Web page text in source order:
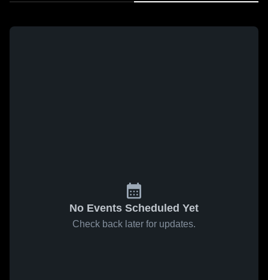
No Events Scheduled Yet
Check back later for updates.